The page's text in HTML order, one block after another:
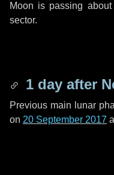
Moon is passing about
sector.
1 day after
Previous main lunar
on 20 September 2017